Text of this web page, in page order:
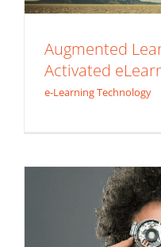
Augmented
Activated
e-Learning Technology
Use
e-